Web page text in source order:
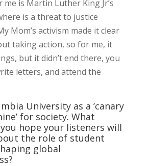
is Martin Luther King Jr’s
is a threat to justice
Mom’s activism made it clear
taking action, so for me, it
but it didn’t end there, you
letters, and attend the
University as a ‘canary
for society. What
hope your listeners will
the role of student
global